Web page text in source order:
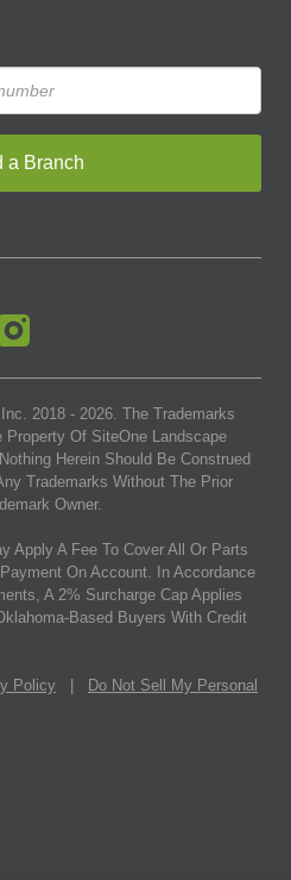
a Branch
2018 - 2026 . The Trademarks
Property Of SiteOne Landscape
Herein Should Be Construed
Trademarks Without The Prior
Owner.
Apply A Fee To Cover All Or Parts
On Account. In Accordance
A 2% Surcharge Cap Applies
Based Buyers With Credit
Policy
Do Not Sell My Personal